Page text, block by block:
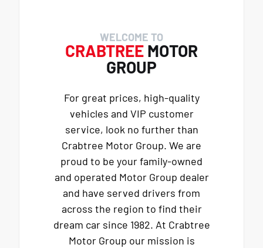
WELCOME TO
CRABTREE MOTOR
GROUP
For great prices, high-quality
vehicles and VIP customer
service, look no further than
Crabtree Motor Group. We are
proud to be your family-owned
and operated Motor Group dealer
and have served drivers from
across the region to find their
dream car since 1982. At Crabtree
Motor Group our mission is